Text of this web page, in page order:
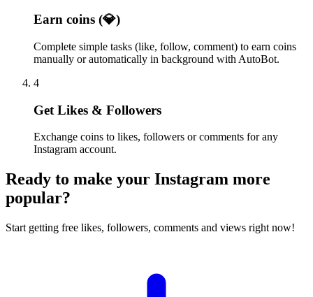
Earn coins (💎)
Complete simple tasks (like, follow, comment) to earn coins
manually or automatically in background with AutoBot.
4
Get Likes & Followers
Exchange coins to likes, followers or comments for any
Instagram account.
Ready to make your Instagram more
popular?
Start getting free likes, followers, comments and views right now!